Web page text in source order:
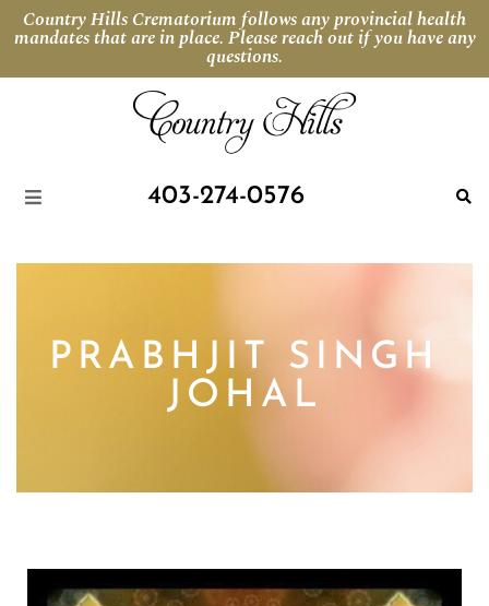
Country Hills Crematorium follows any provincial health
mandates that are in place. Please reach out if you have any
questions.
403-274-0576
PRABHJIT SINGH
JOHAL